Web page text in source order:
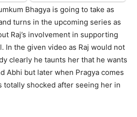
Bhagya is going to take as
turns in the upcoming series as
Raj’s involvement in supporting
In the given video as Raj would not
clearly he taunts her that he wants
Abhi but later when Pragya comes
totally shocked after seeing her in